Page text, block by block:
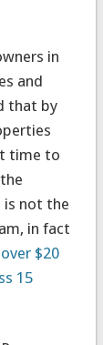
in
and
that by
time to
is not the
in fact
$20
15